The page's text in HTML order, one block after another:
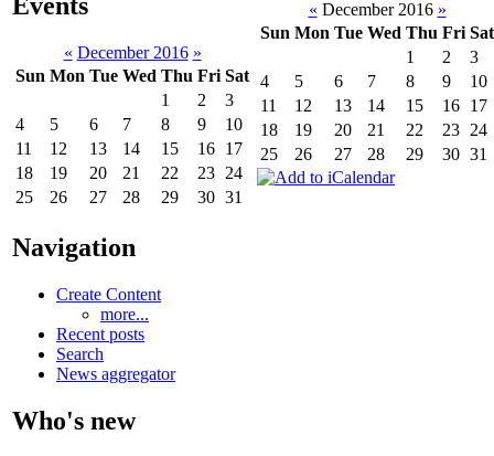
« December 2016 »
Sun Mon Tue Wed Thu Fri Sat
1
2
3
4
5 6 7 8 9
10
11
12 13 14 15 16 17
18
19 20 21 22 23 24
25
26 27 28 29 30 31
Navigation
Create Content
more...
Recent posts
Search
News aggregator
Who's new
« December 2016 »
Sun Mon Tue Wed Thu Fri Sat
1
2
3
4
5 6 7 8 9
10
11
12 13 14 15 16 17
18
19 20 21 22 23 24
25
26 27 28 29 30 31